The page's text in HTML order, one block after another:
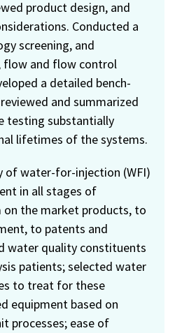
product design, and
Conducted a
screening, and
flow and flow control
a detailed bench-
and summarized
testing substantially
lifetimes of the systems.
of water-for-injection (WFI)
in all stages of
the market products, to
to patents and
water quality constituents
patients; selected water
to treat for these
equipment based on
processes; ease of